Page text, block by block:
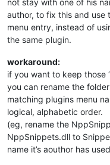
author, to fix this and use
menu entry, instead of
the same plugin.
workaround:
if you want to keep those
you can rename the
matching plugins menu
logical, alphabetic order.
(eg, rename the
NppSnippets.dll to
name it’s aouthor has